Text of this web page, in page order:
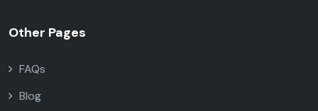
Other Pages
FAQs
Blog